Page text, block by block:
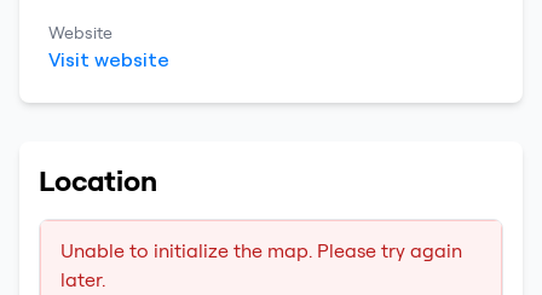
Website
Visit website
Location
Unable to initialize the map. Please try again
later.